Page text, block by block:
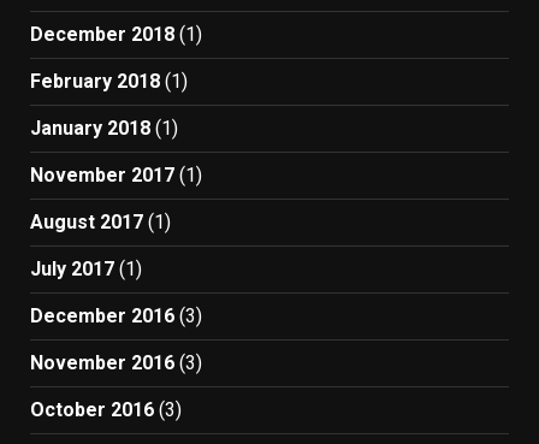
December 2018 (1)
February 2018 (1)
January 2018 (1)
November 2017 (1)
August 2017 (1)
July 2017 (1)
December 2016 (3)
November 2016 (3)
October 2016 (3)